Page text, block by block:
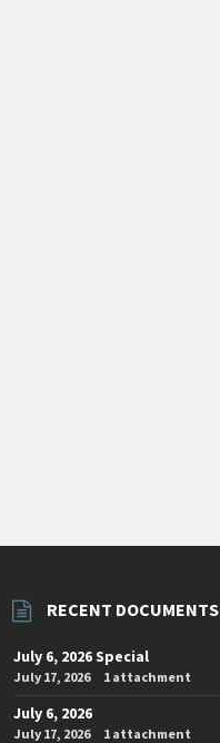
RECENT DOCUMENTS
July 6, 2026 Special
July 17, 2026 1 attachment
July 6, 2026
July 17, 2026 1 attachment